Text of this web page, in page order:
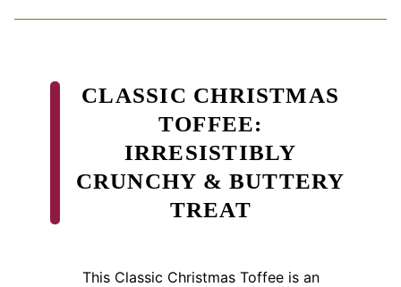
CLASSIC CHRISTMAS
TOFFEE:
IRRESISTIBLY
CRUNCHY & BUTTERY
TREAT
This Classic Christmas Toffee is an